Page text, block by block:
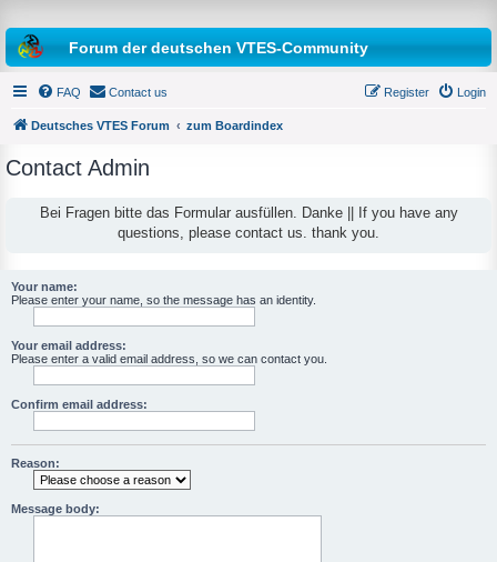
Forum der deutschen VTES-Community
FAQ Contact us Login
Register
Deutsches VTES Forum zum Boardindex
Contact Admin
Bei Fragen bitte das Formular ausfüllen. Danke || If you have any
questions, please contact us. thank you.
Your name:
Please enter your name, so the message has an identity.
Your email address:
Please enter a valid email address, so we can contact you.
Confirm email address:
Reason:
Message body: